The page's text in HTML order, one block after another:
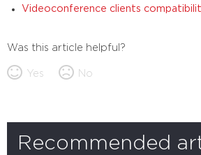
Videoconference clients
Was this article helpful?
Yes No
Recommended